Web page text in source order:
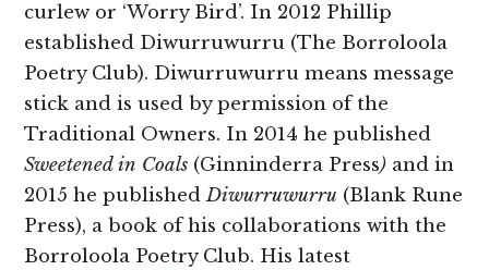
curlew or ‘Worry Bird’. In 2012 Phillip
established Diwurruwurru (The Borroloola
Poetry Club). Diwurruwurru means message
stick and is used by permission of the
Traditional Owners. In 2014 he published
Sweetened in Coals (Ginninderra Press) and in
2015 he publishedDiwurruwurru (Blank Rune
Press), a book of his collaborations with the
Borroloola Poetry Club. His latest